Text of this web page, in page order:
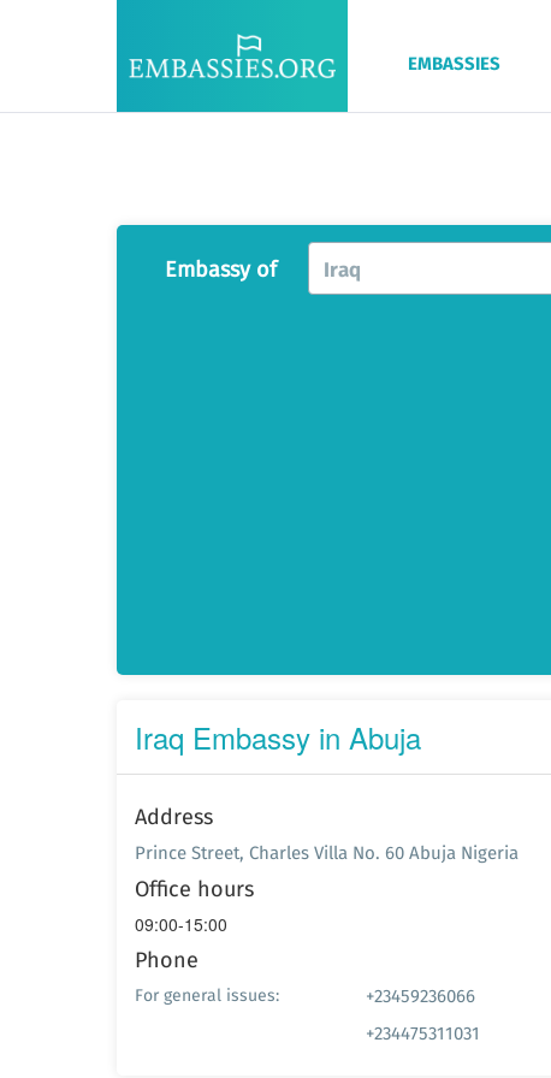
EMBASSIES
Embassy of Iraq
Iraq Embassy in Abuja
Address
Prince Street, Charles Villa No. 60 Abuja Nigeria
Office hours
09:00-15:00
Phone
For general issues:
+23459236066
+234475311031